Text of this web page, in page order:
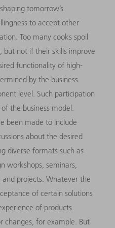
tomorrow’s
to accept other
Too many cooks spoil
but not if their skills improve
functionality of high-
by the business
level. Such participation
the business model.
been made to include
about the desired
diverse formats such as
workshops, seminars,
projects. Whatever the
of certain solutions
of products
changes, for example. But